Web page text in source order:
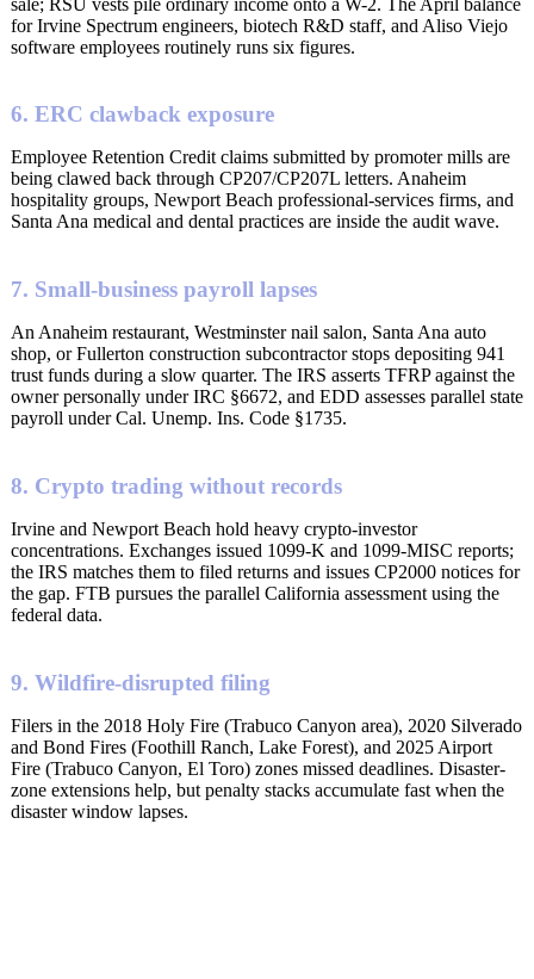
for Irvine Spectrum engineers, biotech R&D staff, and Aliso Viejo
software employees routinely runs six figures.
6. ERC clawback exposure
Employee Retention Credit claims submitted by promoter mills are
being clawed back through CP207/CP207L letters. Anaheim
hospitality groups, Newport Beach professional-services firms, and
Santa Ana medical and dental practices are inside the audit wave.
7. Small-business payroll lapses
An Anaheim restaurant, Westminster nail salon, Santa Ana auto
shop, or Fullerton construction subcontractor stops depositing 941
trust funds during a slow quarter. The IRS asserts TFRP against the
owner personally under IRC §6672, and EDD assesses parallel state
payroll under Cal. Unemp. Ins. Code §1735.
8. Crypto trading without records
Irvine and Newport Beach hold heavy crypto-investor
concentrations. Exchanges issued 1099-K and 1099-MISC reports;
the IRS matches them to filed returns and issues CP2000 notices for
the gap. FTB pursues the parallel California assessment using the
federal data.
9. Wildfire-disrupted filing
Filers in the 2018 Holy Fire (Trabuco Canyon area), 2020 Silverado
and Bond Fires (Foothill Ranch, Lake Forest), and 2025 Airport
Fire (Trabuco Canyon, El Toro) zones missed deadlines. Disaster-
zone extensions help, but penalty stacks accumulate fast when the
disaster window lapses.